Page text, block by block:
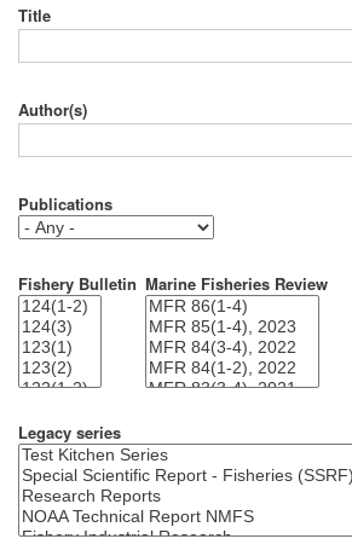
Title
Author(s)
Publications
Fishery Bulletin Marine Fisheries Review
Legacy series